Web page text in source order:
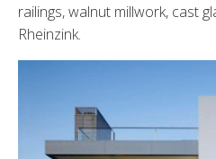
railings, walnut millwork, cast
Rheinzink.